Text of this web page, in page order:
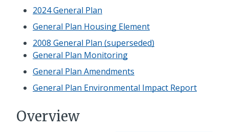
2024 General Plan
General Plan Housing Element
2008 General Plan (superseded)
General Plan Monitoring
General Plan Amendments
General Plan Environmental Impact Report
Overview